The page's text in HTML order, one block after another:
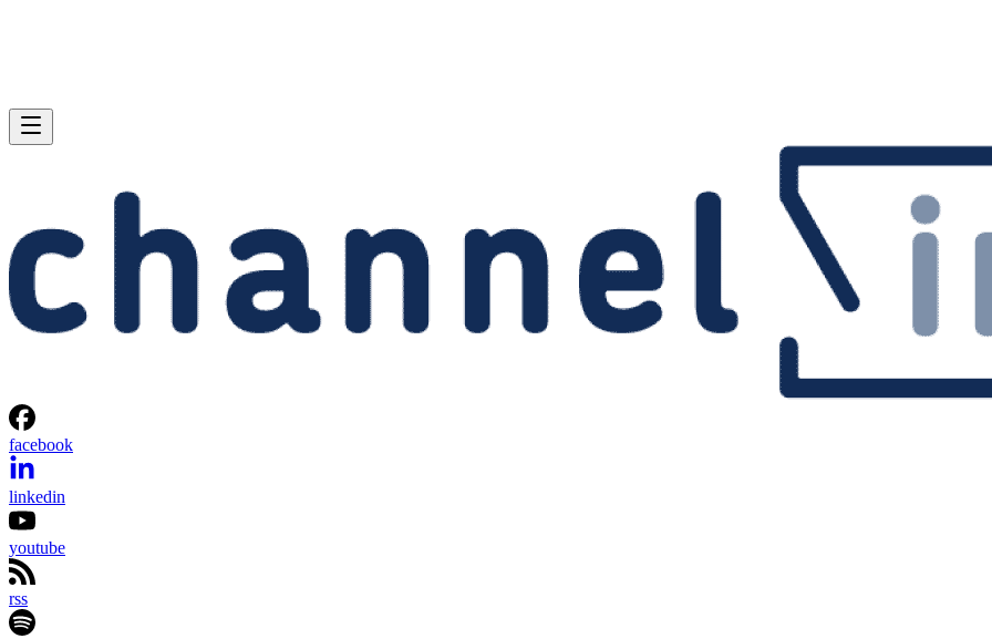
facebook
linkedin
youtube
rss